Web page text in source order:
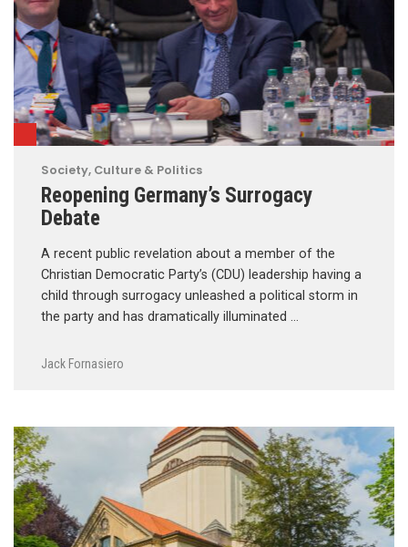
Society, Culture & Politics
Reopening Germany’s Surrogacy
Debate
A recent public revelation about a member of the
Christian Democratic Party’s (CDU) leadership having a
child through surrogacy unleashed a political storm in
the party and has dramatically illuminated …
Jack Fornasiero